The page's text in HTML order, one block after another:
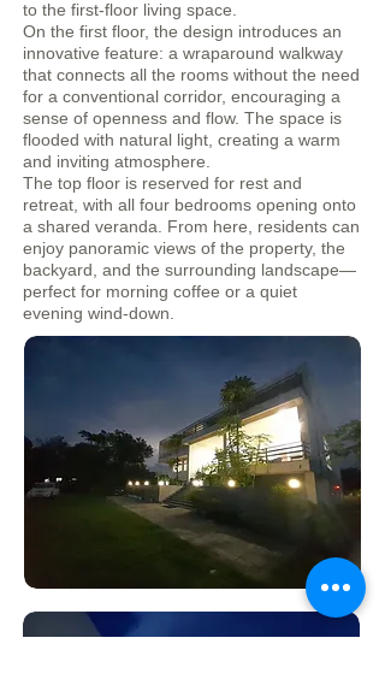
to the first-floor living space.
On the first floor, the design introduces an
innovative feature: a wraparound walkway
that connects all the rooms without the need
for a conventional corridor, encouraging a
sense of openness and flow. The space is
flooded with natural light, creating a warm
and inviting atmosphere.
The top floor is reserved for rest and
retreat, with all four bedrooms opening onto
a shared veranda. From here, residents can
enjoy panoramic views of the property, the
backyard, and the surrounding landscape—
perfect for morning coffee or a quiet
evening wind-down.